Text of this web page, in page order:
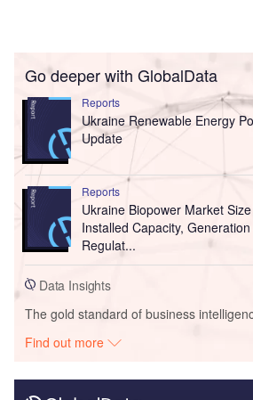
Go deeper with GlobalData
Reports
Ukraine Renewable Energy
Update
Reports
Ukraine Biopower Market
Installed Capacity,
Regulat...
Data Insights
The gold standard of business
Find out more